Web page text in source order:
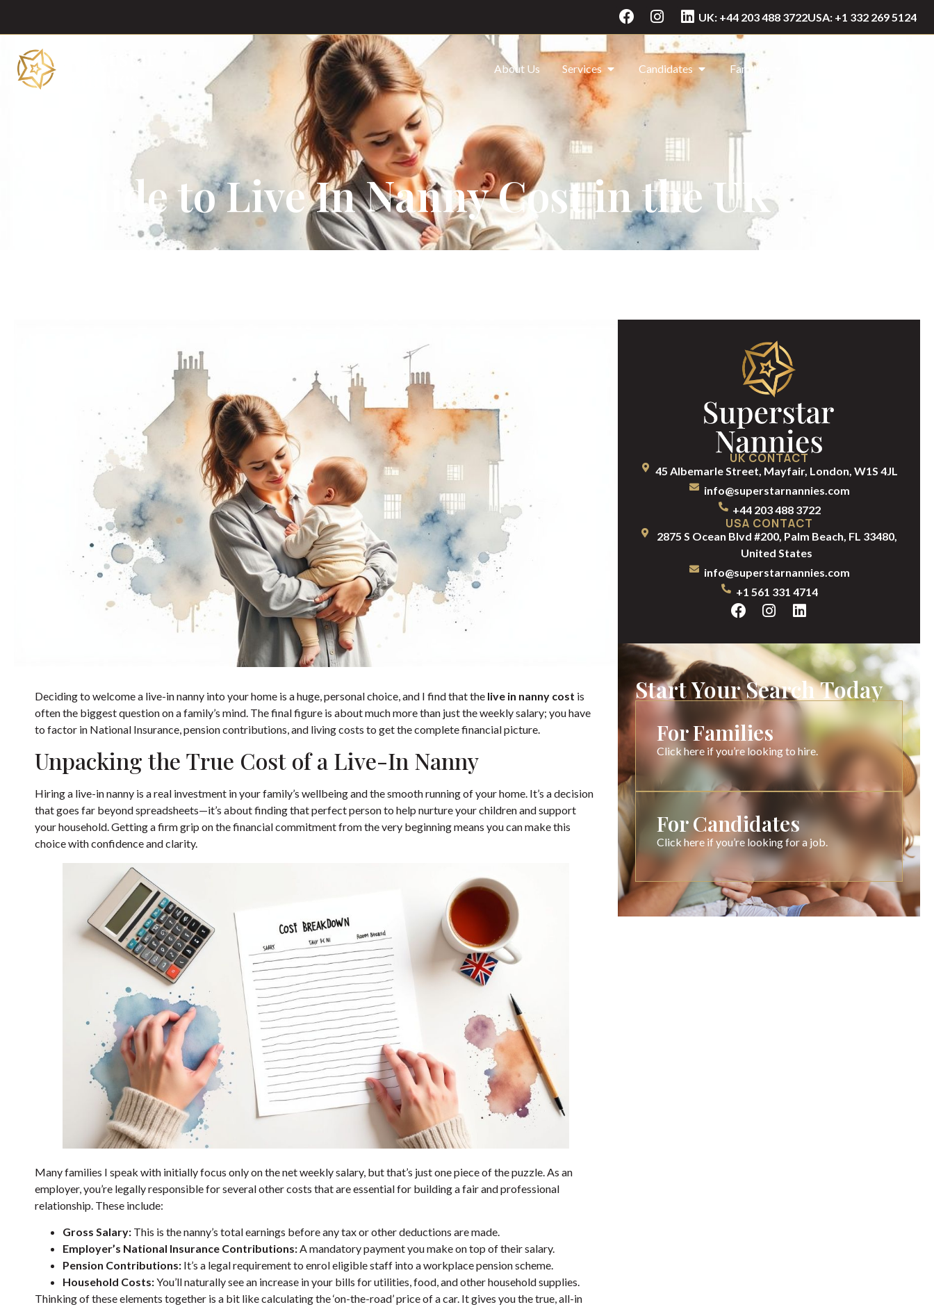
UK: +44 203 488 3722USA: +1 332 269 5124
About Us Services Candidates Families
A Guide to Live In Nanny Cost in the UK
Deciding to welcome a live-in nanny into your home is a huge, personal choice, and I find that the live in nanny cost is
often the biggest question on a family’s mind. The final figure is about much more than just the weekly salary; you have
to factor in National Insurance, pension contributions, and living costs to get the complete financial picture.
Unpacking the True Cost of a Live-In Nanny
Hiring a live-in nanny is a real investment in your family’s wellbeing and the smooth running of your home. It’s a decision
that goes far beyond spreadsheets—it’s about finding that perfect person to help nurture your children and support
your household. Getting a firm grip on the financial commitment from the very beginning means you can make this
choice with confidence and clarity.
Many families I speak with initially focus only on the net weekly salary, but that’s just one piece of the puzzle. As an
employer, you’re legally responsible for several other costs that are essential for building a fair and professional
relationship. These include:
Gross Salary: This is the nanny’s total earnings before any tax or other deductions are made.
Employer’s National Insurance Contributions:A mandatory payment you make on top of their salary.
Pension Contributions: It’s a legal requirement to enrol eligible staff into a workplace pension scheme.
Household Costs:You’ll naturally see an increase in your bills for utilities, food, and other household supplies.
Thinking of these elements together is a bit like calculating the ‘on-the-road’ price of a car. It gives you the true, all-in
UK CONTACT
45 Albemarle Street, Mayfair, London, W1S 4JL
info@superstarnannies.com
+44 203 488 3722
USA CONTACT
2875 S Ocean Blvd #200, Palm Beach, FL 33480,
United States
info@superstarnannies.com
+1 561 331 4714
Start Your Search Today
For Families
Click here if you’re looking to hire.
For Candidates
Click here if you’re looking for a job.